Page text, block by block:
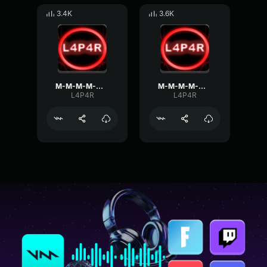
3.4K
M-M-M-M-MONSTER KILL
L4P4R
3.6K
M-M-M-M-MONSTER KILL!
L4P4R